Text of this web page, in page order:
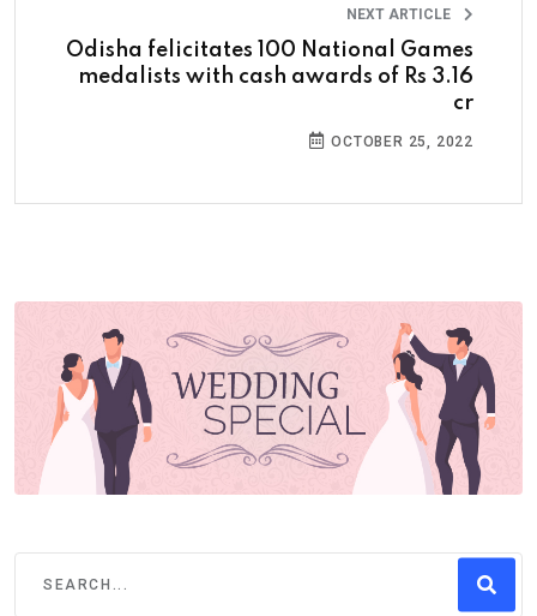
NEXT ARTICLE
Odisha felicitates 100 National Games
medalists with cash awards of Rs 3.16
cr
OCTOBER 25, 2022